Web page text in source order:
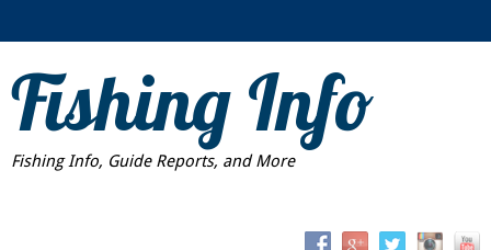
Fishing Info
Fishing Info, Guide Reports, and More